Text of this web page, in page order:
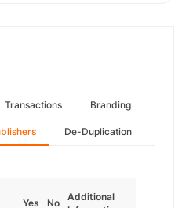
Transactions Branding
De-Duplication
Yes No
Additional